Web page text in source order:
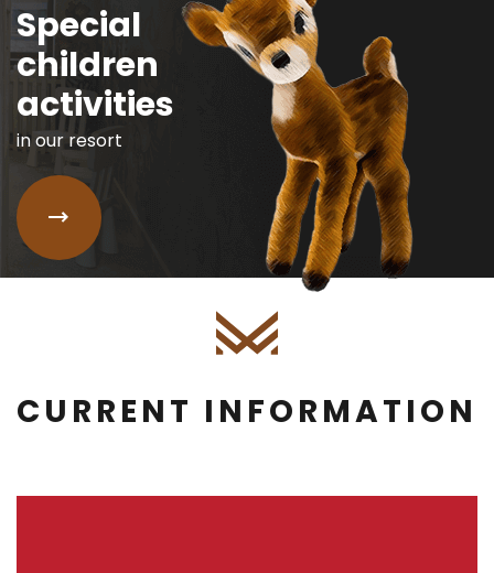
Special
children
activities
in our resort
CURRENT INFORMATION